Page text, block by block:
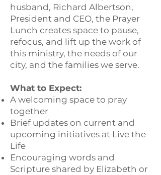
husband, Richard Albertson,
President and CEO, the Prayer
Lunch creates space to pause,
refocus, and lift up the work of
this ministry, the needs of our
city, and the families we serve.
What to Expect:
A welcoming space to pray
together
Brief updates on current and
upcoming initiatives at Live the
Life
Encouraging words and
Scripture shared by Elizabeth or